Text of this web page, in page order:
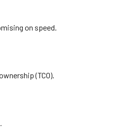
on speed.
(TCO).